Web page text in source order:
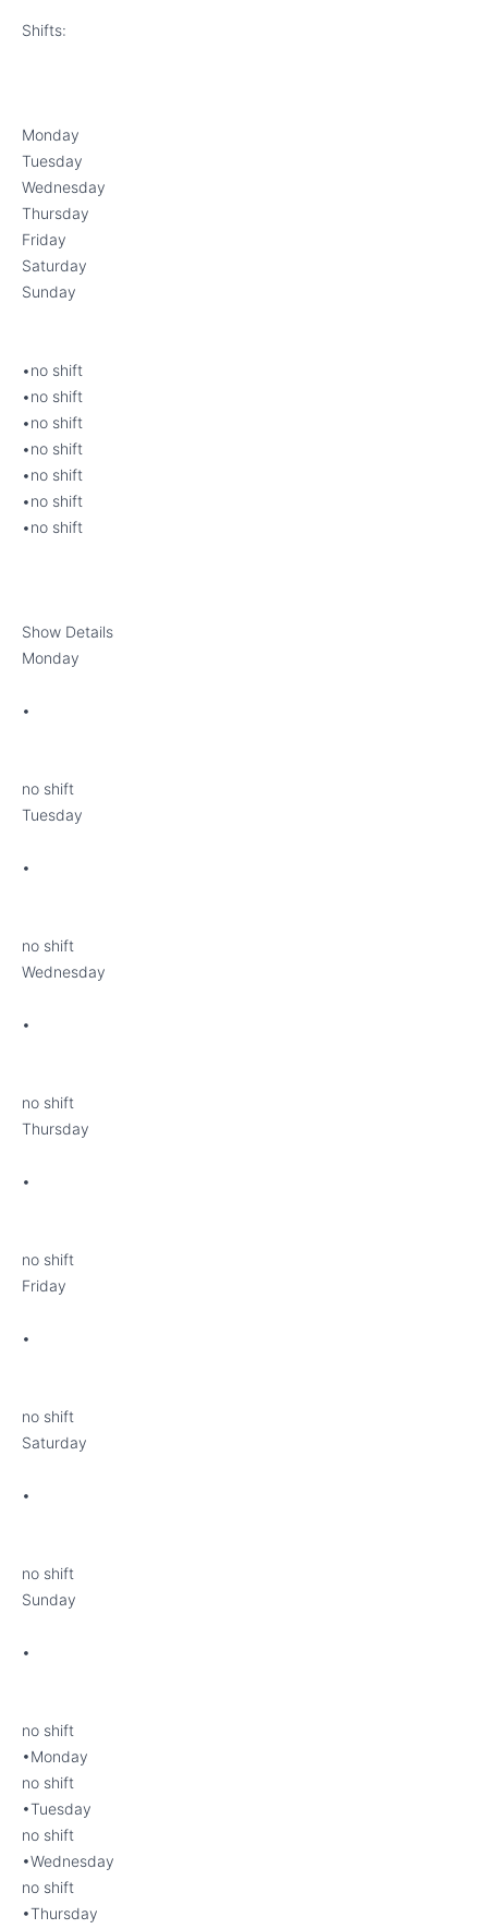
Shifts:
Monday
Tuesday
Wednesday
Thursday
Friday
Saturday
Sunday
•no shift
•no shift
•no shift
•no shift
•no shift
•no shift
•no shift
Show Details
Monday
•
no shift
Tuesday
•
no shift
Wednesday
•
no shift
Thursday
•
no shift
Friday
•
no shift
Saturday
•
no shift
Sunday
•
no shift
•Monday
no shift
•Tuesday
no shift
•Wednesday
no shift
•Thursday